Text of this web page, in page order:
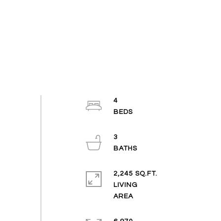
4
BEDS
3
BATHS
2,245 SQ.FT.
LIVING
AREA